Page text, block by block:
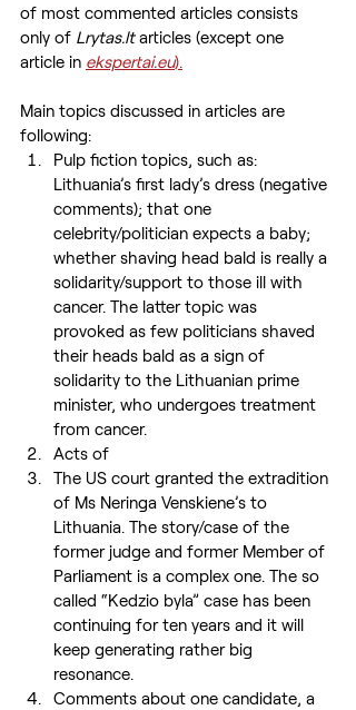
of most commented articles consists
only of Lrytas.lt articles (except one
article in ekspertai.eu).
Main topics discussed in articles are
following:
Pulp fiction topics, such as:
Lithuania’s first lady’s dress (negative
comments); that one
celebrity/politician expects a baby;
whether shaving head bald is really a
solidarity/support to those ill with
cancer. The latter topic was
provoked as few politicians shaved
their heads bald as a sign of
solidarity to the Lithuanian prime
minister, who undergoes treatment
from cancer.
Acts of
The US court granted the extradition
of Ms Neringa Venskiene’s to
Lithuania. The story/case of the
former judge and former Member of
Parliament is a complex one. The so
called “Kedzio byla” case has been
continuing for ten years and it will
keep generating rather big
resonance.
Comments about one candidate, a